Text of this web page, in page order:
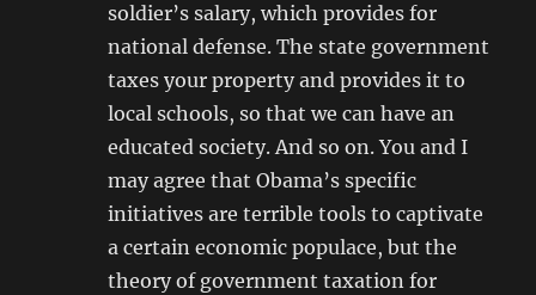
soldier’s salary, which provides for
national defense. The state government
taxes your property and provides it to
local schools, so that we can have an
educated society. And so on. You and I
may agree that Obama’s specific
initiatives are terrible tools to captivate
a certain economic populace, but the
theory of government taxation for